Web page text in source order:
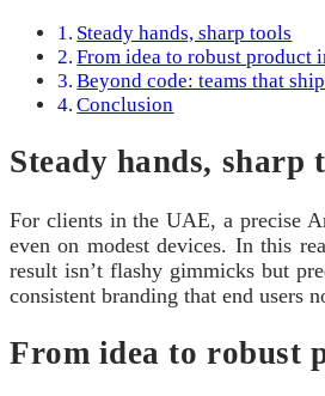
Steady hands, sharp tools
From idea to robust product
Beyond code: teams that
Conclusion
Steady hands, sharp
For clients in the UAE, a precise
even on modest devices. In this
result isn’t flashy gimmicks but
consistent branding that end users
From idea to robust